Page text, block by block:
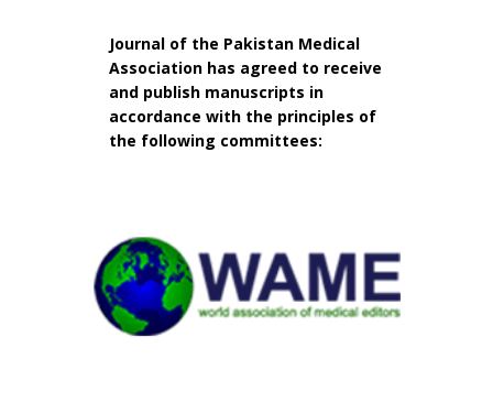
Journal of the Pakistan Medical
Association has agreed to receive
and publish manuscripts in
accordance with the principles of
the following committees: